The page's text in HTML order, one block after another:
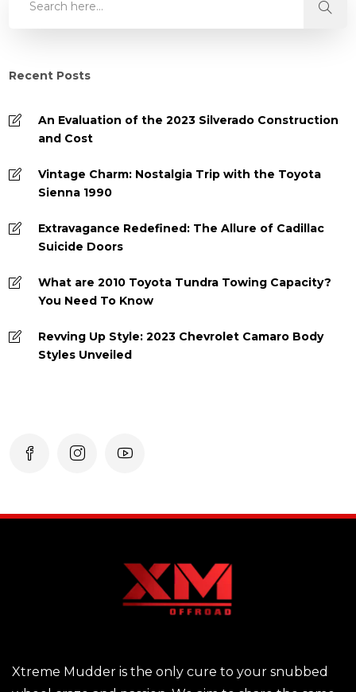
Recent Posts
An Evaluation of the 2023 Silverado Construction
and Cost
Vintage Charm: Nostalgia Trip with the Toyota
Sienna 1990
Extravagance Redefined: The Allure of Cadillac
Suicide Doors
What are 2010 Toyota Tundra Towing Capacity?
You Need To Know
Revving Up Style: 2023 Chevrolet Camaro Body
Styles Unveiled
Xtreme Mudder is the only cure to your snubbed